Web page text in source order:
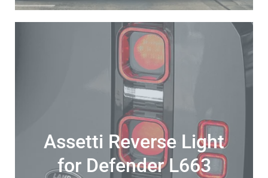
Assetti Reverse Light
for Defender L663